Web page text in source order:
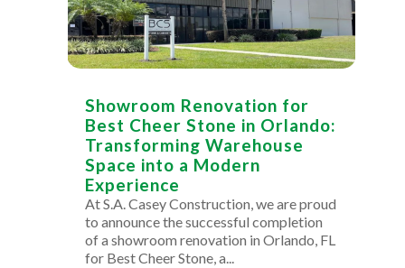
Showroom Renovation for
Best Cheer Stone in Orlando:
Transforming Warehouse
Space into a Modern
Experience
At S.A. Casey Construction, we are proud
to announce the successful completion
of a showroom renovation in Orlando, FL
for Best Cheer Stone, a...